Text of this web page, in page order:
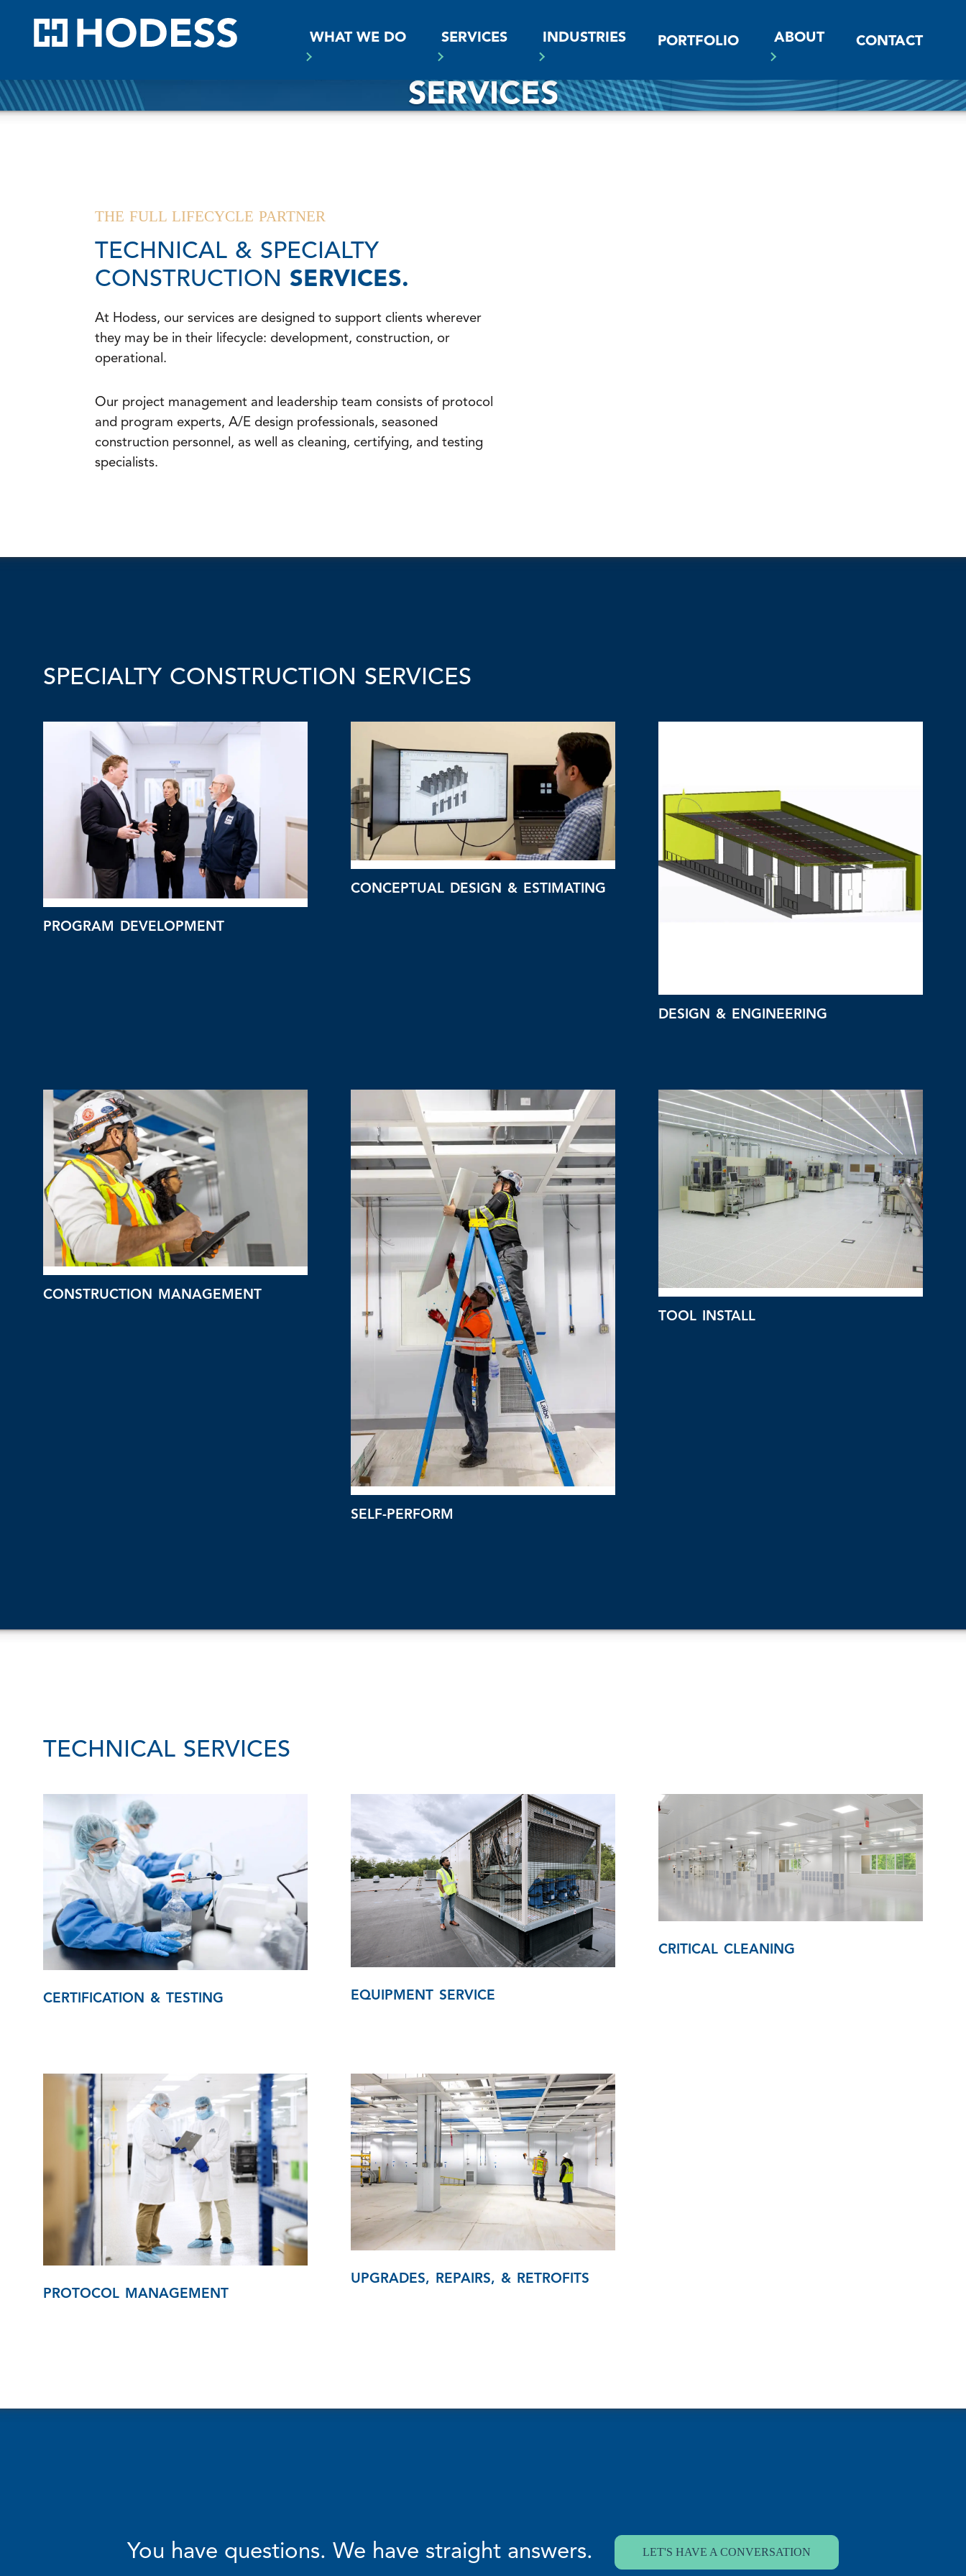
HODESSWHAT WE DO SERVICES INDUSTRIES PORTFOLIO ABOUT CONTACT
SERVICES
THE FULL LIFECYCLE PARTNER
TECHNICAL & SPECIALTY
CONSTRUCTION SERVICES.
At Hodess, our services are designed to support clients wherever
they may be in their lifecycle: development, construction, or
operational.
Our project management and leadership team consists of protocol
and program experts, A/E design professionals, seasoned
construction personnel, as well as cleaning, certifying, and testing
specialists.
SPECIALTY CONSTRUCTION SERVICES
PROGRAM DEVELOPMENT
CONCEPTUAL DESIGN & ESTIMATING
DESIGN & ENGINEERING
CONSTRUCTION MANAGEMENT
SELF-PERFORM
TOOL INSTALL
TECHNICAL SERVICES
CERTIFICATION & TESTING EQUIPMENT SERVICE
CRITICAL CLEANING
PROTOCOL MANAGEMENT
UPGRADES, REPAIRS, & RETROFITS
You have questions. We have straight answers. LET'S HAVE A CONVERSATION